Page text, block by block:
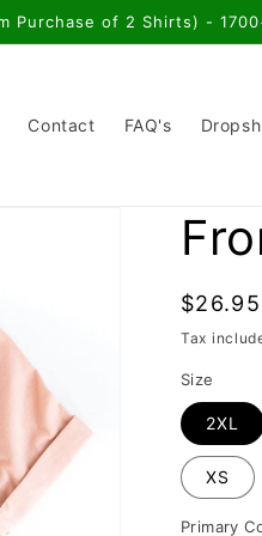
Purchase of 2 Shirts) -
Contact FAQ's
Regular
price
$26.95
Tax
Size
2XL
XS
Primary